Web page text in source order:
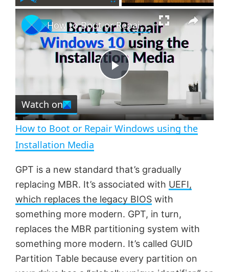
l
y
n
m
u
l
l
s
e
n
×
P
l
a
y
V
i
d
How to Boot or Repair Windows using the Installation Media
Watch on
How to Boot or Repair Windows using the
Installation Media
GPT is a new standard that’s gradually
replacing MBR. It’s associated with UEFI,
which replaces the legacy BIOS with
something more modern. GPT, in turn,
replaces the MBR partitioning system with
something more modern. It’s called GUID
Partition Table because every partition on